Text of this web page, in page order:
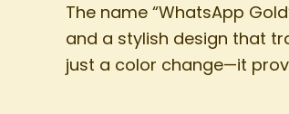
The name “WhatsApp
and a stylish design that
just a color change—it